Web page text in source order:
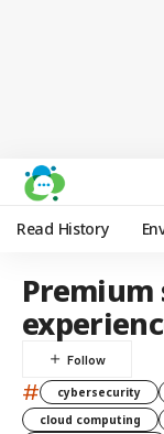
Read History
# cybersecurity
cloud computing